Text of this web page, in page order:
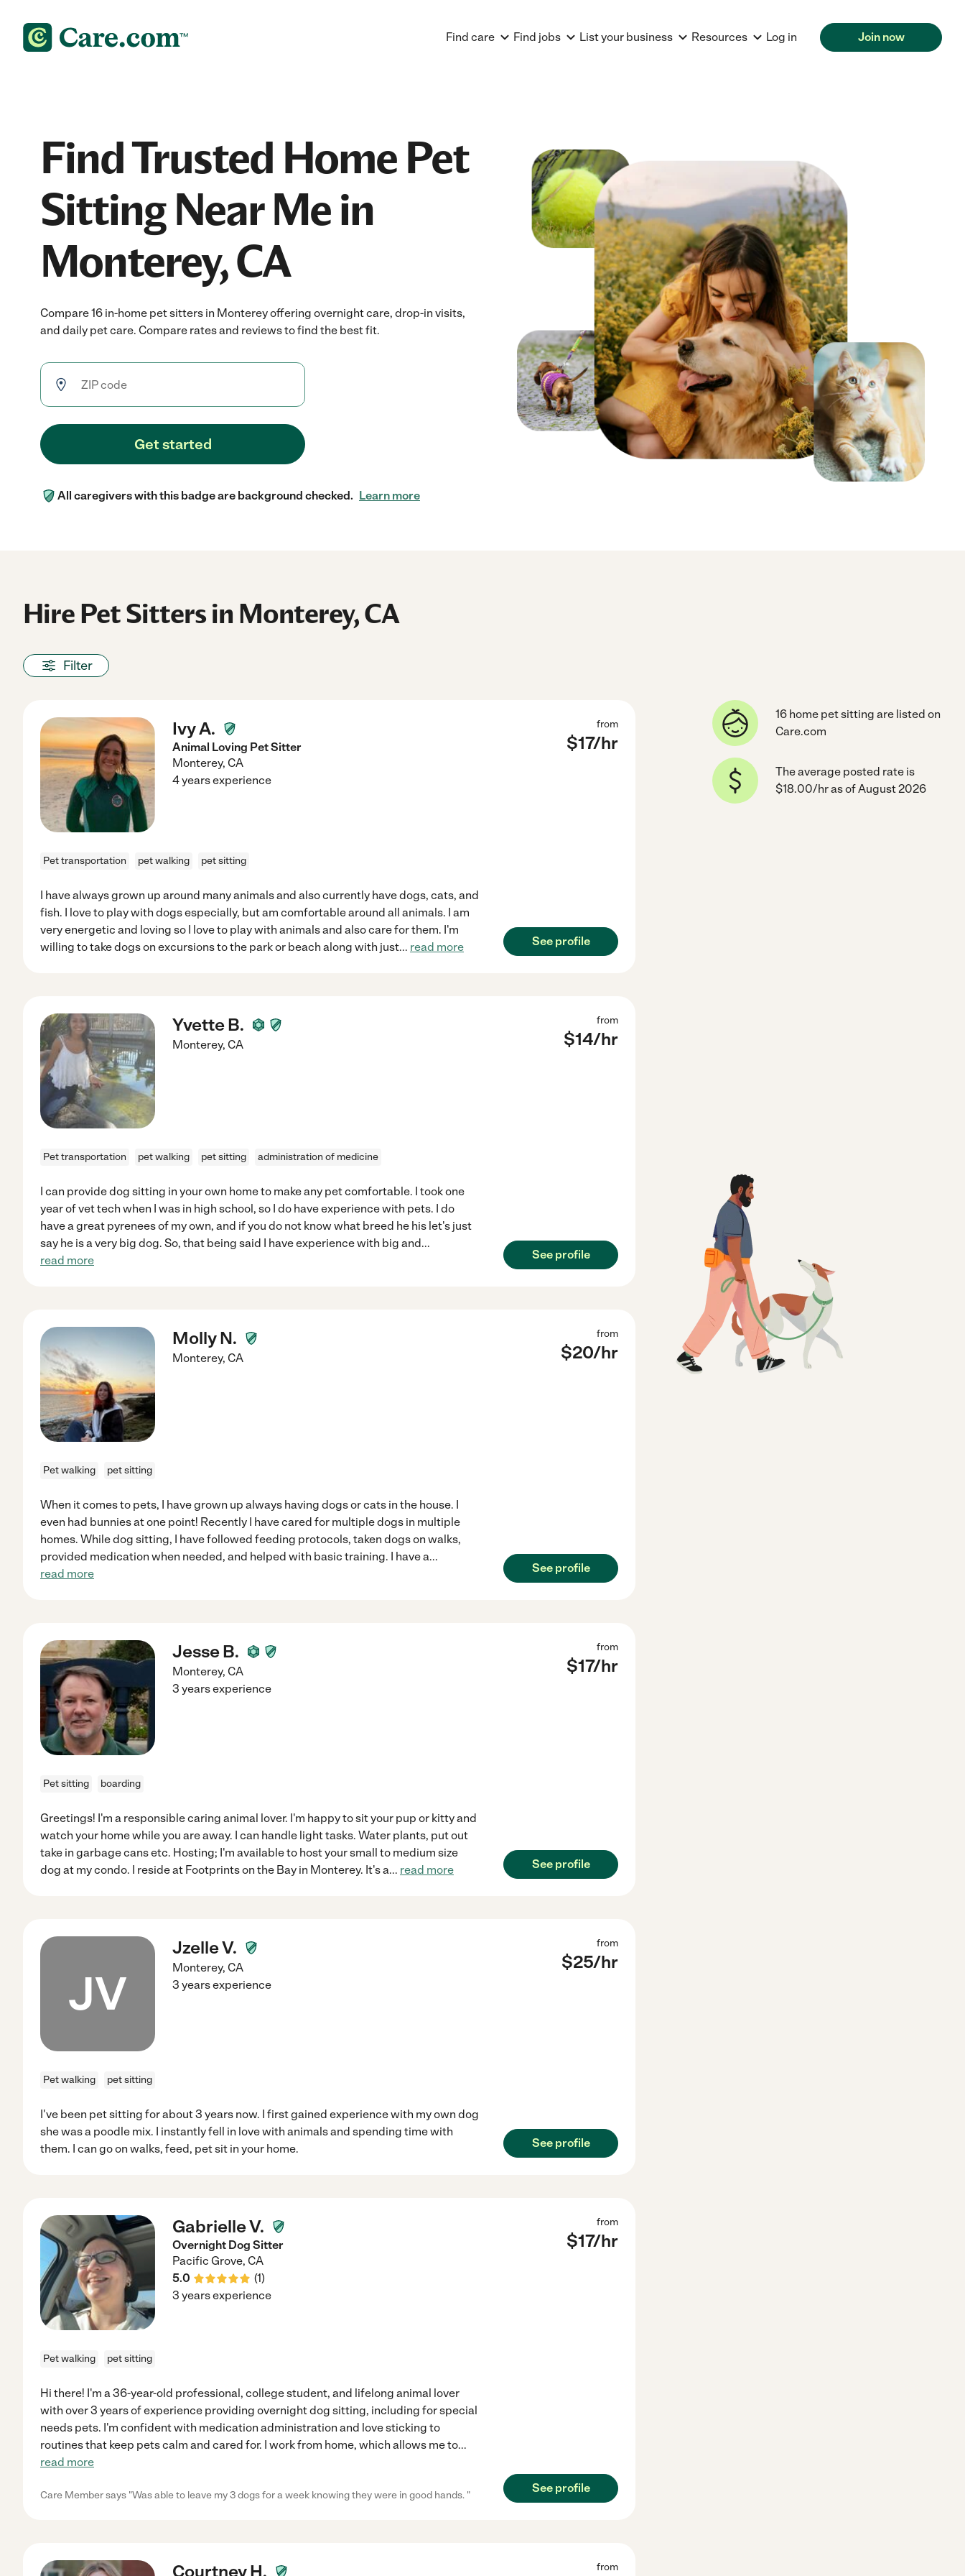
Find care Find jobs List your business Resources Log in Join now
Find Trusted Home Pet
Sitting Near Me in
Monterey, CA
Compare 16 in-home pet sitters in Monterey offering overnight care, drop-in visits,
and daily pet care. Compare rates and reviews to find the best fit.
Get started
All caregivers with this badge are background checked. Learn more
Hire Pet Sitters in Monterey, CA
Filter
Ivy A.
Animal Loving Pet Sitter
Monterey, CA
from
$17/hr
4 years experience
Pet transportation pet walking pet sitting
I have always grown up around many animals and also currently have dogs, cats, and
fish. I love to play with dogs especially, but am comfortable around all animals. I am
very energetic and loving so I love to play with animals and also care for them. I'm
willing to take dogs on excursions to the park or beach along with just... read more See profile
Yvette B.
Monterey, CA
from
$14/hr
Pet transportation pet walking pet sitting administration of medicine
I can provide dog sitting in your own home to make any pet comfortable. I took one
year of vet tech when I was in high school, so I do have experience with pets. I do
have a great pyrenees of my own, and if you do not know what breed he his let's just
say he is a very big dog. So, that being said I have experience with big and...
read more
See profile
Molly N.
Monterey, CA
from
$20/hr
Pet walking pet sitting
When it comes to pets, I have grown up always having dogs or cats in the house. I
even had bunnies at one point! Recently I have cared for multiple dogs in multiple
homes. While dog sitting, I have followed feeding protocols, taken dogs on walks,
provided medication when needed, and helped with basic training. I have a...
read more
See profile
Jesse B.
Monterey, CA
from
$17/hr
3 years experience
Pet sitting boarding
Greetings! I'm a responsible caring animal lover. I'm happy to sit your pup or kitty and
watch your home while you are away. I can handle light tasks. Water plants, put out
take in garbage cans etc. Hosting; I'm available to host your small to medium size
dog at my condo. I reside at Footprints on the Bay in Monterey. It's a... read more See profile
JV
Jzelle V.
Monterey, CA
from
$25/hr
3 years experience
Pet walking pet sitting
I've been pet sitting for about 3 years now. I first gained experience with my own dog
she was a poodle mix. I instantly fell in love with animals and spending time with
them. I can go on walks, feed, pet sit in your home.
See profile
Gabrielle V.
Overnight Dog Sitter
Pacific Grove, CA
5.0
(1)
from
$17/hr
3 years experience
Pet walking pet sitting
Hi there! I'm a 36-year-old professional, college student, and lifelong animal lover
with over 3 years of experience providing overnight dog sitting, including for special
needs pets. I'm confident with medication administration and love sticking to
routines that keep pets calm and cared for. I work from home, which allows me to...
read more
Care Member says "Was able to leave my 3 dogs for a week knowing they were in good hands. "
See profile
Courtney H. from
16 home pet sitting are listed on
Care.com
The average posted rate is
$18.00/hr as of August 2026